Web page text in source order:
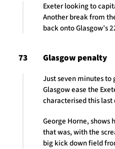
Exeter looking to
Another break from
back onto Glasgow’s
73 Glasgow penalty
Just seven minutes to
Glasgow ease the
characterised this last
George Horne,
that was, with the
big kick down field